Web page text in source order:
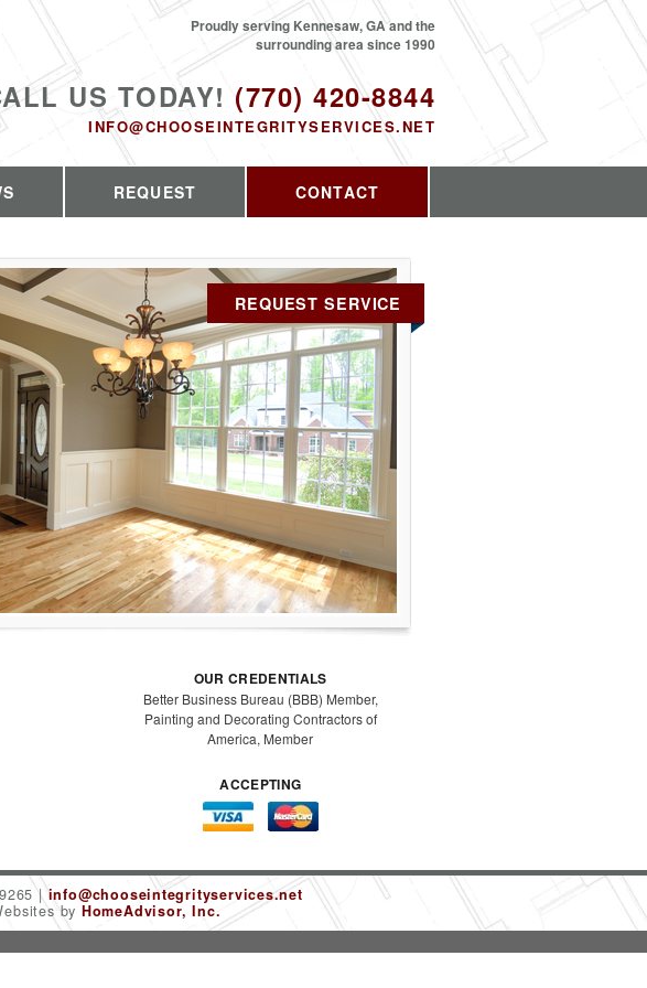
US TODAY! (770) 420-8844
INFO@CHOOSEINTEGRITYSERVICES.NET
Proudly serving Kennesaw, GA and the
surrounding area since 1990
REQUEST CONTACT
REQUEST SERVICE
OUR CREDENTIALS
Better Business Bureau (BBB) Member,
Painting and Decorating Contractors of
America, Member
ACCEPTING
info@chooseintegrityservices.net
by HomeAdvisor, Inc.